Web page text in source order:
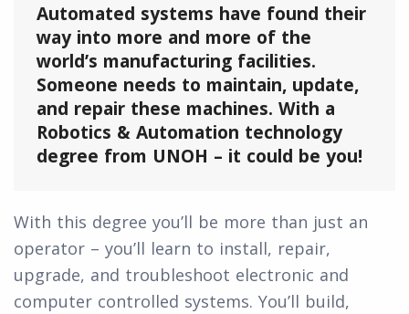
Automated systems have found their
way into more and more of the
world’s manufacturing facilities.
Someone needs to maintain, update,
and repair these machines. With a
Robotics & Automation technology
degree from UNOH – it could be you!
With this degree you’ll be more than just an
operator – you’ll learn to install, repair,
upgrade, and troubleshoot electronic and
computer controlled systems. You’ll build,